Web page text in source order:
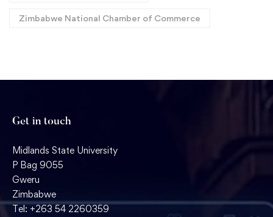
Zimbabwe National Chamber of Commerce
Get in touch
Midlands State University
P Bag 9055
Gweru
Zimbabwe
Tel: +263 54 2260359